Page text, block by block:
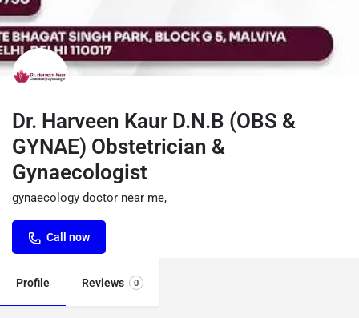
Dr. Harveen Kaur D.N.B (OBS &
GYNAE) Obstetrician &
Gynaecologist
gynaecology doctor near me,
Call now
Profile Reviews 0